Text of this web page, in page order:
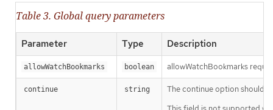
Table 3. Global query parameters
Parameter Type Description
allowWatchBookmarks boolean allowWatchBookmarks
continue string
The continue option should